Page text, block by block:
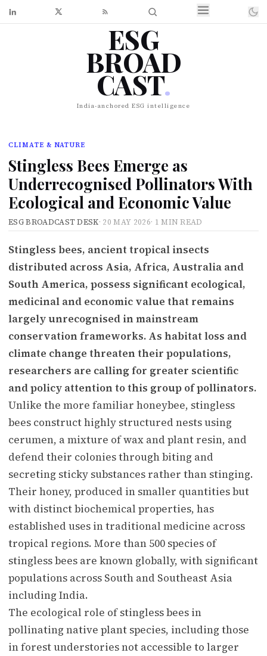
ESG
BROAD
CAST.
India-anchored ESG intelligence
CLIMATE & NATURE
Stingless Bees Emerge as
Underrecognised Pollinators With
Ecological and Economic Value
ESG BROADCAST DESK· 20 MAY 2026· 1 MIN READ
Stingless bees, ancient tropical insects
distributed across Asia, Africa, Australia and
South America, possess significant ecological,
medicinal and economic value that remains
largely unrecognised in mainstream
conservation frameworks. As habitat loss and
climate change threaten their populations,
researchers are calling for greater scientific
and policy attention to this group of pollinators.
Unlike the more familiar honeybee, stingless
bees construct highly structured nests using
cerumen, a mixture of wax and plant resin, and
defend their colonies through biting and
secreting sticky substances rather than stinging.
Their honey, produced in smaller quantities but
with distinct biochemical properties, has
established uses in traditional medicine across
tropical regions. More than 500 species of
stingless bees are known globally, with significant
populations across South and Southeast Asia
including India.
The ecological role of stingless bees in
pollinating native plant species, including those
in forest understories not accessible to larger